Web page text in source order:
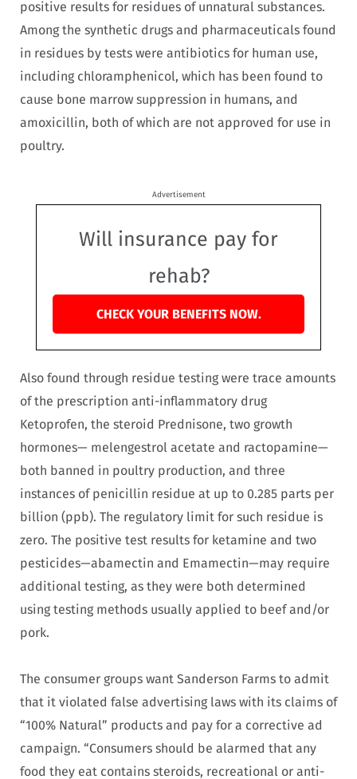
positive results for residues of unnatural substances.
Among the synthetic drugs and pharmaceuticals found
in residues by tests were antibiotics for human use,
including chloramphenicol, which has been found to
cause bone marrow suppression in humans, and
amoxicillin, both of which are not approved for use in
poultry.
Advertisement
Will insurance pay for
rehab?
CHECK YOUR BENEFITS NOW.
Also found through residue testing were trace amounts
of the prescription anti-inflammatory drug
Ketoprofen, the steroid Prednisone, two growth
hormones— melengestrol acetate and ractopamine—
both banned in poultry production, and three
instances of penicillin residue at up to 0.285 parts per
billion (ppb). The regulatory limit for such residue is
zero. The positive test results for ketamine and two
pesticides—abamectin and Emamectin—may require
additional testing, as they were both determined
using testing methods usually applied to beef and/or
pork.
The consumer groups want Sanderson Farms to admit
that it violated false advertising laws with its claims of
“100% Natural” products and pay for a corrective ad
campaign. “Consumers should be alarmed that any
food they eat contains steroids, recreational or anti-